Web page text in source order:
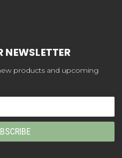
NEWSLETTER
products and upcoming